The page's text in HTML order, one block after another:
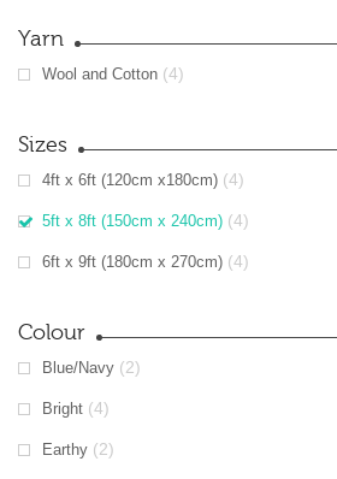
Yarn
Wool and Cotton (4)
Sizes
4ft x 6ft (120cm x180cm) (4)
5ft x 8ft (150cm x 240cm) (4)
6ft x 9ft (180cm x 270cm) (4)
Colour
Blue/Navy (2)
Bright (4)
Earthy (2)